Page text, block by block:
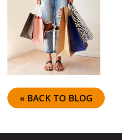
« BACK TO BLOG